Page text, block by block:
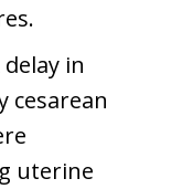
delay in
cesarean
uterine